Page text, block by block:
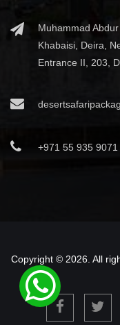
Muhammad
Khabaisi, Deira,
Entrance II, 203,
+971 55 935 9071
Copyright © 2026. All